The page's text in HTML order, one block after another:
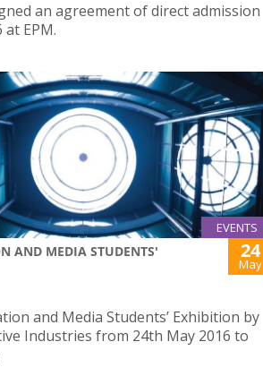
an agreement of direct admission
EPM.
EVENTS
AND MEDIA STUDENTS'
24
May
and Media Students’ Exhibition by
Industries from 24th May 2016 to